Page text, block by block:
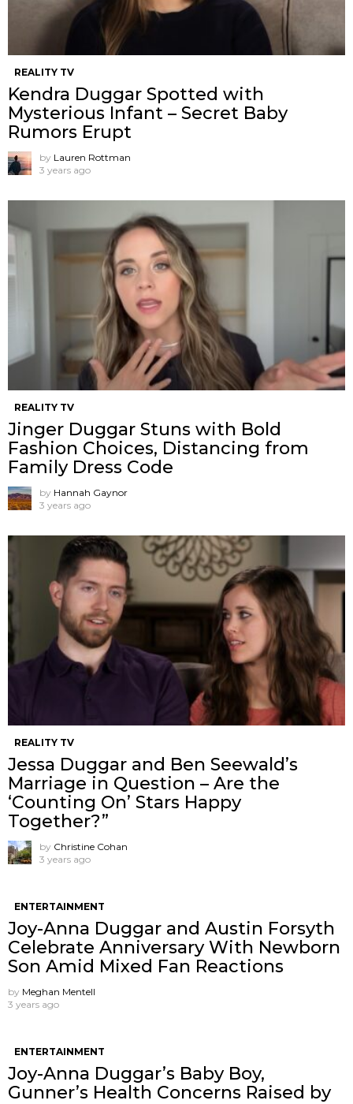
REALITY TV
Kendra Duggar Spotted with
Mysterious Infant – Secret Baby
Rumors Erupt
by Lauren Rottman
3 years ago
REALITY TV
Jinger Duggar Stuns with Bold
Fashion Choices, Distancing from
Family Dress Code
by Hannah Gaynor
3 years ago
REALITY TV
Jessa Duggar and Ben Seewald’s
Marriage in Question – Are the
‘Counting On’ Stars Happy
Together?”
by Christine Cohan
3 years ago
ENTERTAINMENT
Joy-Anna Duggar and Austin Forsyth
Celebrate Anniversary With Newborn
Son Amid Mixed Fan Reactions
by Meghan Mentell
3 years ago
ENTERTAINMENT
Joy-Anna Duggar’s Baby Boy,
Gunner’s Health Concerns Raised by